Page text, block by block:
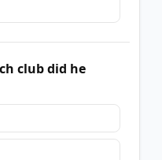
club did he